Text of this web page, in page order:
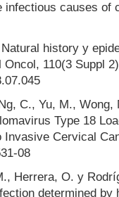
infectious causes of
history y
110(3 Suppl
C., Yu, M.,
Type 18
Invasive Cervical
08
Herrera, O. y
determined